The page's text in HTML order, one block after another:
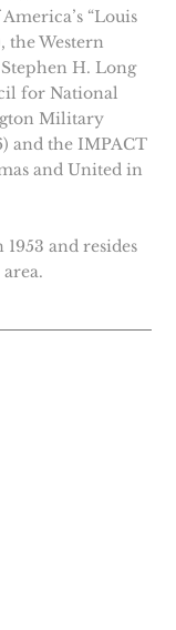
“Louis
the Western
H. Long
for National
Military
and the IMPACT
and United in
and resides